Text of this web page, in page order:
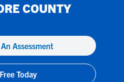
COUNTY
Assessment
Today